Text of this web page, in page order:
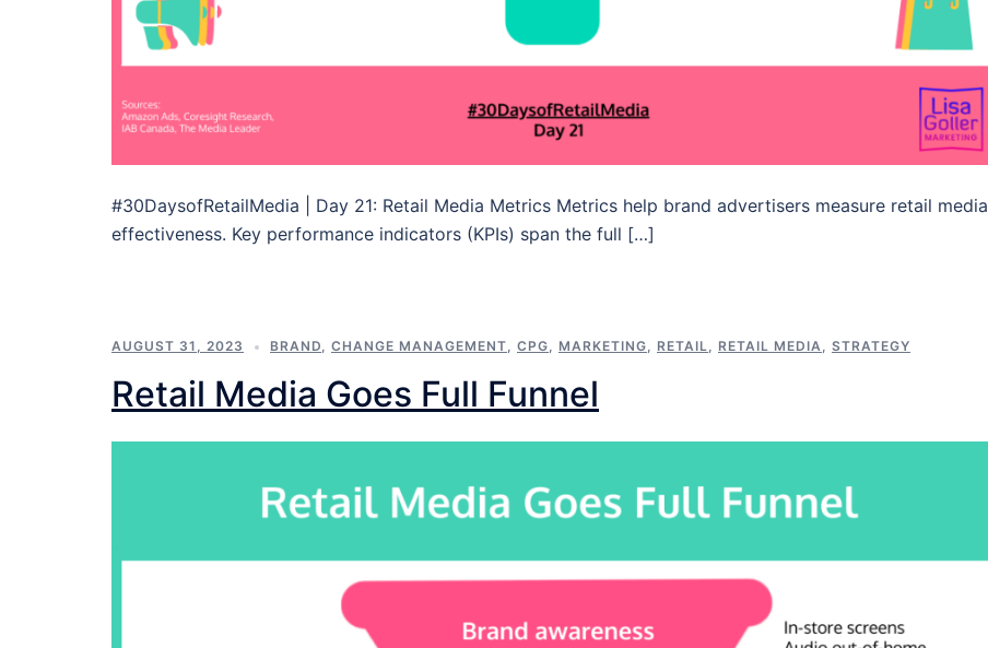
#30DaysofRetailMedia | Day 21: Retail Media Metrics Metrics help brand advertisers measure retail media
effectiveness. Key performance indicators (KPIs) span the full […]
AUGUST 31, 2023 BRAND CHANGE MANAGEMENT CPG MARKETING RETAIL RETAIL MEDIA STRATEGY
Retail Media Goes Full Funnel